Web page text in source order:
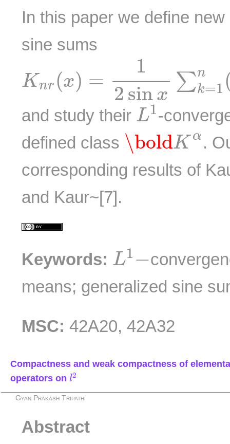
In this paper we define
sine sums
Knr (x) =
1
2 sin x
∑n
k=1
sinx
and study their L1
L1-
defined class \boldK α
\boldKα .
corresponding results of
and Kaur~[7].
Keywords: L1 −
L1
means; generalized sine
MSC: 42A20, 42A32
Compactness and weak compactness of
operators on l2
l2
Gyan Prakash Tripathi
Abstract